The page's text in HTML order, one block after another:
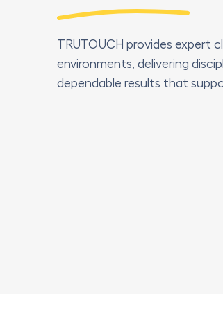
TRUTOUCH provides expert
environments, delivering
dependable results that